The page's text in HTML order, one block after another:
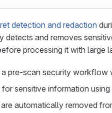
detection and redaction
detects and removes
processing it with large
pre-scan security workflow
sensitive information using
automatically removed